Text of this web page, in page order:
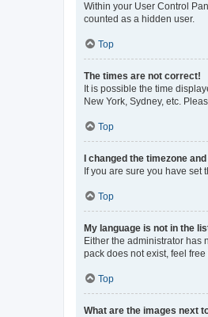
Within your User Control
counted as a hidden user.
Top
The times are not correct!
It is possible the time
New York, Sydney, etc.
Top
I changed the timezone
If you are sure you have
Top
My language is not in the
Either the administrator has
pack does not exist, feel
Top
What are the images next